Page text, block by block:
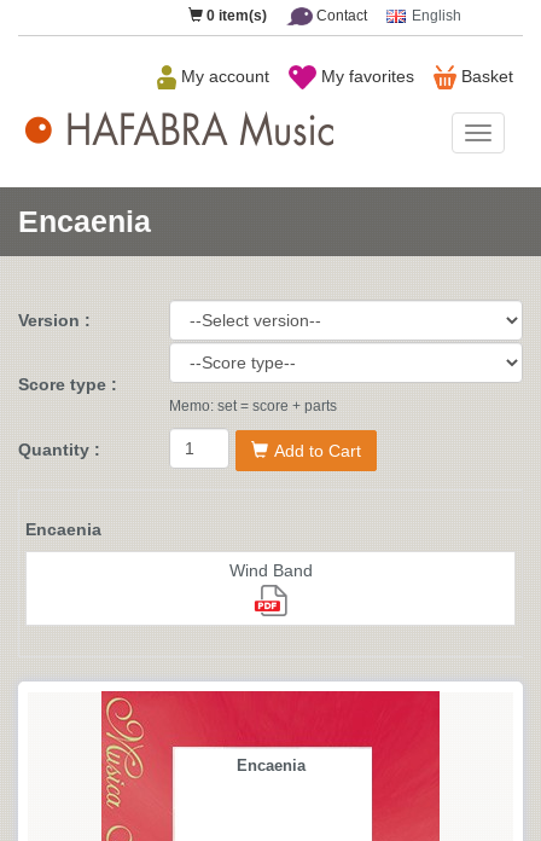
0 item(s) Contact English
Basket
My favorites
My account
Music
Encaenia
Version :
Score type :
Memo: set = score + parts
Quantity : Add to Cart
Encaenia
Wind Band
Encaenia